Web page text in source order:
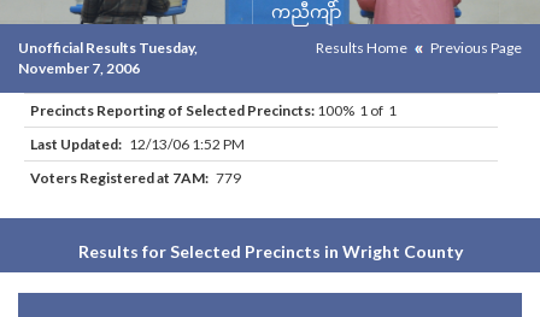
ကညီကျိာ်
Unofficial Results Tuesday,
November 7, 2006
Results Home Previous Page
Precincts Reporting of Selected Precincts: 100% 1 of 1
Last Updated: 12/13/06 1:52 PM
Voters Registered at 7AM: 779
Results for Selected Precincts in Wright County